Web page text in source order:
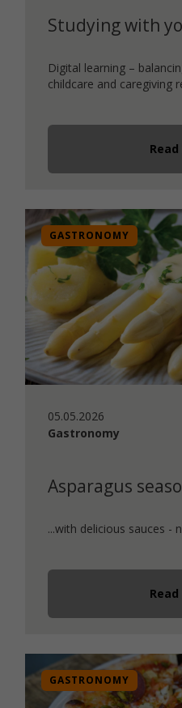
Studying with
Digital learning –
childcare and caregiving
GASTRONOMY
05.05.2026
Gastronomy
Asparagus
...with delicious sauces -
GASTRONOMY